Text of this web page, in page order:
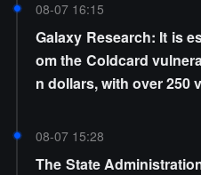
08-07 16:15
Galaxy Research: It is
om the Coldcard
n dollars, with over 250
08-07 15:28
The State